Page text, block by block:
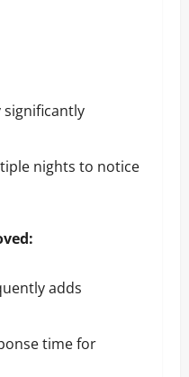
significantly
nights to notice
adds
time for